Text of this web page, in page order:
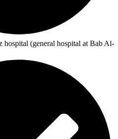
hospital (general hospital at Bab Al-